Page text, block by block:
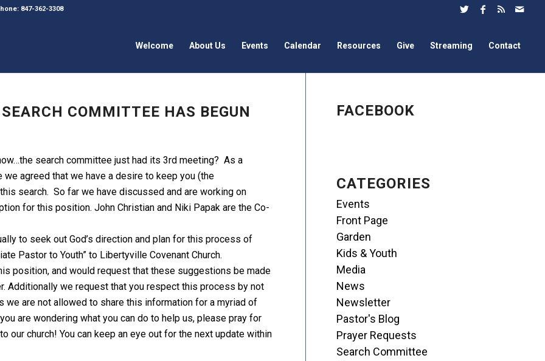
847-362-3308
Welcome About Us Events Calendar Resources Give Streaming Contact
COMMITTEE HAS BEGUN
search committee just had its 3rd meeting? As a
we agreed that we have a desire to keep you (the
search. So far we have discussed and are working on
for this position. John Christian and Niki Papak are the Co-
to seek out God’s direction and plan for this process of
Pastor to Youth” to Libertyville Covenant Church.
position, and would request that these suggestions be made
Additionally we request that you respect this process by not
are not allowed to share this information for a myriad of
are wondering what you can do to help us, please pray for
our church! You can keep an eye out for the next update within
FACEBOOK
CATEGORIES
Events
Front Page
Garden
Kids & Youth
Media
News
Newsletter
Pastor's Blog
Prayer Requests
Search Committee